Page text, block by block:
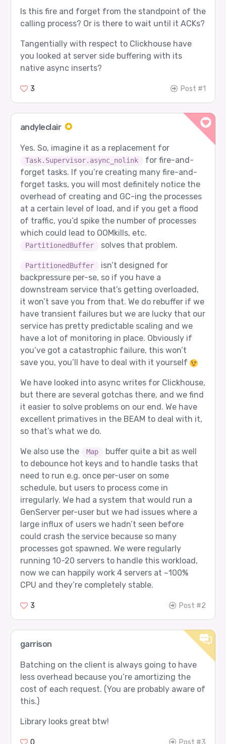
Is this fire and forget from the standpoint of the
calling process? Or is there to wait until it ACKs?
Tangentially with respect to Clickhouse have
you looked at server side buffering with its
native async inserts?
3 Post #1
andyleclair
Yes. So, imagine it as a replacement for
Task.Supervisor.async_nolink
for fire-and-
forget tasks. If you’re creating many fire-and-
forget tasks, you will most definitely notice the
overhead of creating and GC-ing the processes
at a certain level of load, and if you get a flood
of traffic, you’d spike the number of processes
which could lead to OOMkills, etc.
PartitionedBuffer solves that problem.
PartitionedBuffer
isn’t designed for
backpressure per-se, so if you have a
downstream service that’s getting overloaded,
it won’t save you from that. We do rebuffer if we
have transient failures but we are lucky that our
service has pretty predictable scaling and we
have a lot of monitoring in place. Obviously if
you’ve got a catastrophic failure, this won’t
save you, you’ll have to deal with it yourself
We have looked into async writes for Clickhouse,
but there are several gotchas there, and we find
it easier to solve problems on our end. We have
excellent primatives in the BEAM to deal with it,
so that’s what we do.
We also use the Map
buffer quite a bit as well
to debounce hot keys and to handle tasks that
need to run e.g. once per-user on some
schedule, but users to process come in
irregularly. We had a system that would run a
GenServer per-user but we had issues where a
large influx of users we hadn’t seen before
could crash the service because so many
processes got spawned. We were regularly
running 10-20 servers to handle this workload,
now we can happily work 4 servers at ~100%
CPU and they’re completely stable.
3 Post #2
garrison
Batching on the client is always going to have
less overhead because you’re amortizing the
cost of each request. (You are probably aware of
this.)
Library looks great btw!
0 Post #3